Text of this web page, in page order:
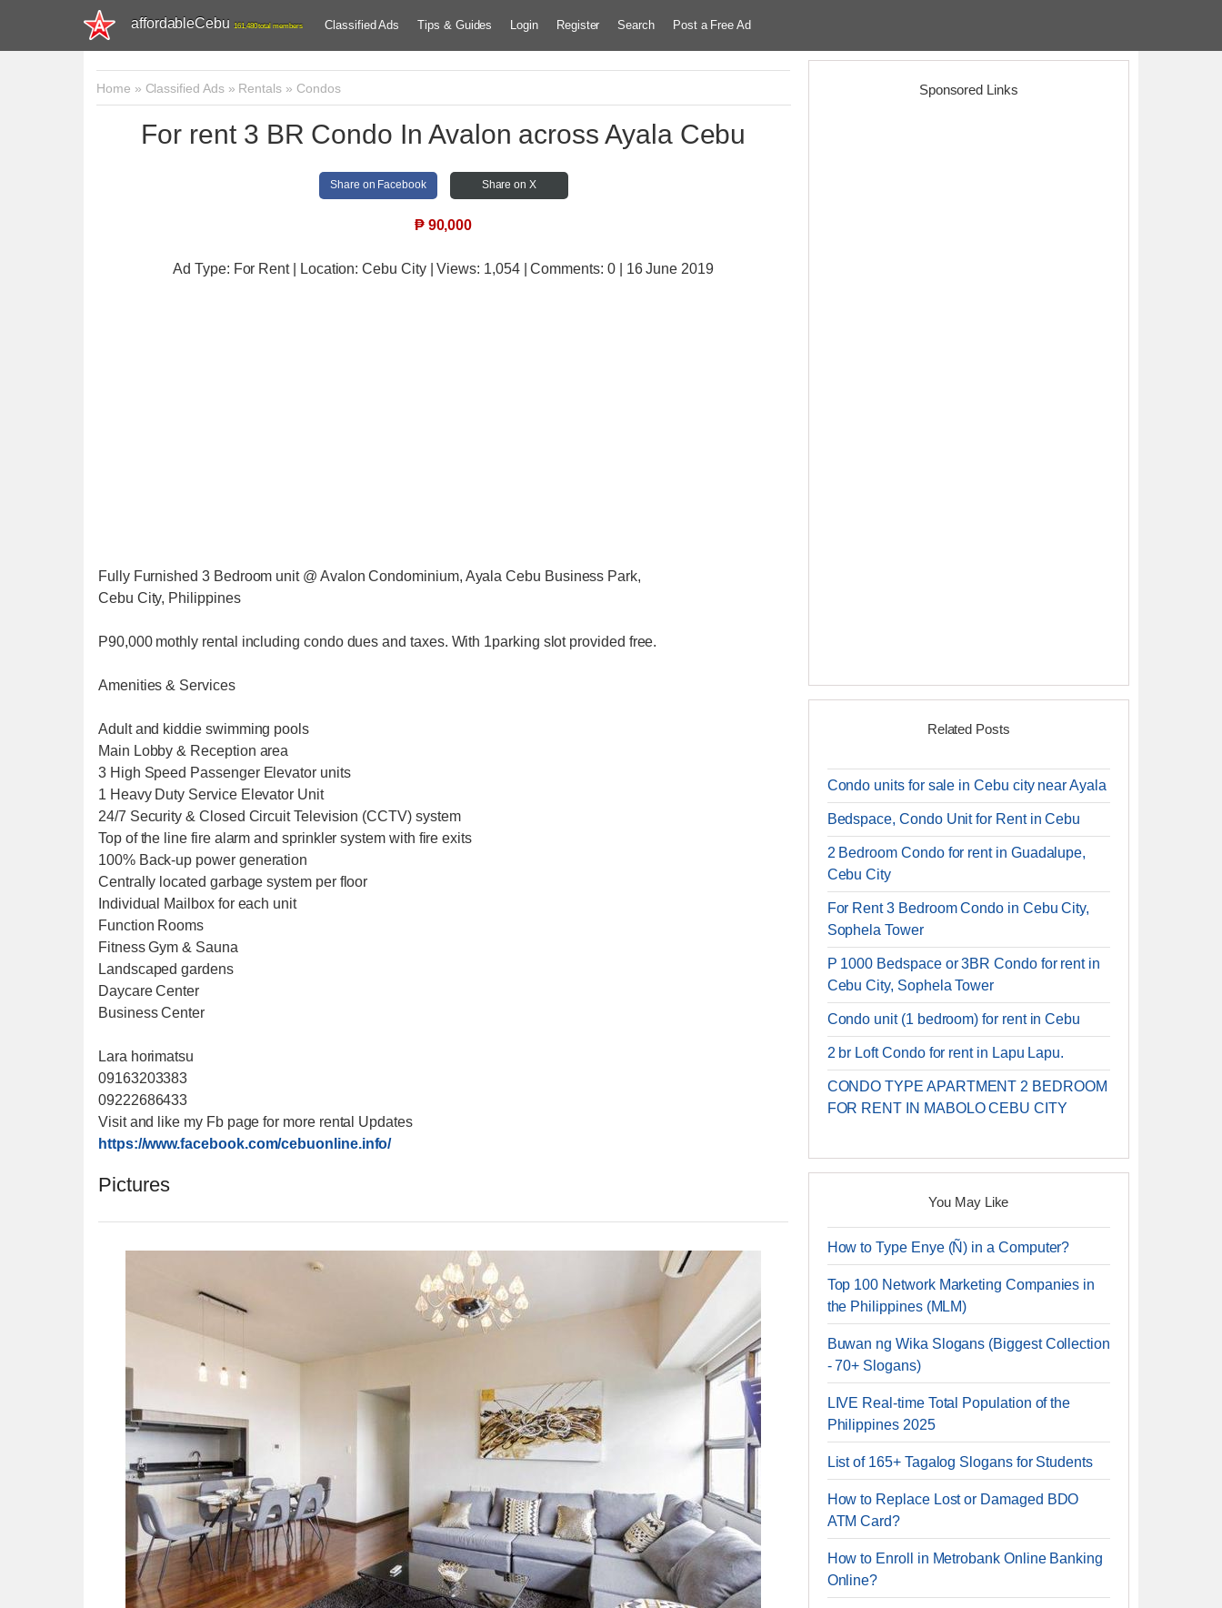
affordableCebu 161,480 total members Classified Ads Tips & Guides Login Register Search Post a Free Ad
Home » Classified Ads» Rentals » Condos
For rent 3 BR Condo In Avalon across Ayala Cebu
Share on Facebook Share on X
₱ 90,000
Ad Type: For Rent | Location: Cebu City | Views: 1,054 | Comments: 0 | 16 June 2019
Fully Furnished 3 Bedroom unit @ Avalon Condominium, Ayala Cebu Business Park,
Cebu City, Philippines
P90,000 mothly rental including condo dues and taxes. With 1parking slot provided free.
Amenities & Services
Adult and kiddie swimming pools
Main Lobby & Reception area
3 High Speed Passenger Elevator units
1 Heavy Duty Service Elevator Unit
24/7 Security & Closed Circuit Television (CCTV) system
Top of the line fire alarm and sprinkler system with fire exits
100% Back-up power generation
Centrally located garbage system per floor
Individual Mailbox for each unit
Function Rooms
Fitness Gym & Sauna
Landscaped gardens
Daycare Center
Business Center
Lara horimatsu
09163203383
09222686433
Visit and like my Fb page for more rental Updates
https://www.facebook.com/cebuonline.info/
Pictures
Sponsored Links
Related Posts
Condo units for sale in Cebu city near Ayala
Bedspace, Condo Unit for Rent in Cebu
2 Bedroom Condo for rent in Guadalupe,
Cebu City
For Rent 3 Bedroom Condo in Cebu City,
Sophela Tower
P 1000 Bedspace or 3BR Condo for rent in
Cebu City, Sophela Tower
Condo unit (1 bedroom) for rent in Cebu
2 br Loft Condo for rent in Lapu Lapu.
CONDO TYPE APARTMENT 2 BEDROOM
FOR RENT IN MABOLO CEBU CITY
You May Like
How to Type Enye (Ñ) in a Computer?
Top 100 Network Marketing Companies in
the Philippines (MLM)
Buwan ng Wika Slogans (Biggest Collection
- 70+ Slogans)
LIVE Real-time Total Population of the
Philippines 2025
List of 165+ Tagalog Slogans for Students
How to Replace Lost or Damaged BDO
ATM Card?
How to Enroll in Metrobank Online Banking
Online?